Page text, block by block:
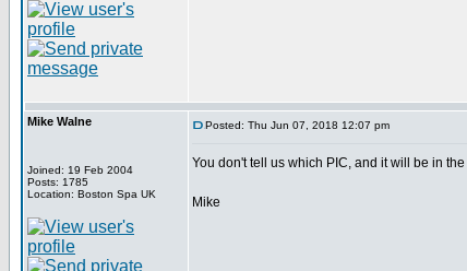
Mike Walne
Joined: 19 Feb 2004
Posts: 1785
Location: Boston Spa UK
Posted: Thu Jun 07, 2018 12:07 pm
You don't tell us which PIC, and it will be in
Mike